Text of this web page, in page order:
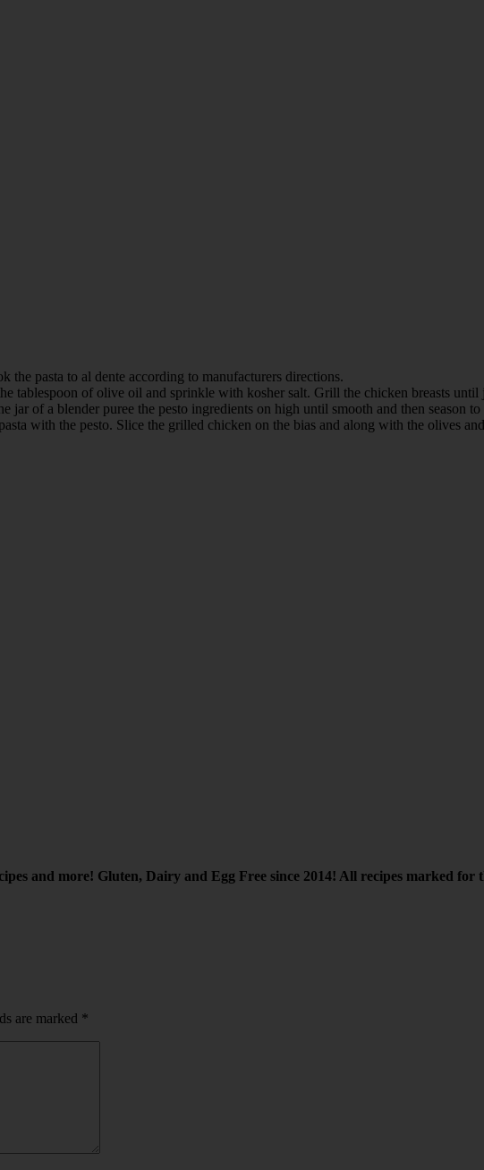
the pasta to al dente according to manufacturers directions.
tablespoon of olive oil and sprinkle with kosher salt. Grill the chicken breasts until
jar of a blender puree the pesto ingredients on high until smooth and then season to
with the pesto. Slice the grilled chicken on the bias and along with the olives
and more! Gluten, Dairy and Egg Free since 2014! All recipes marked for
are marked *